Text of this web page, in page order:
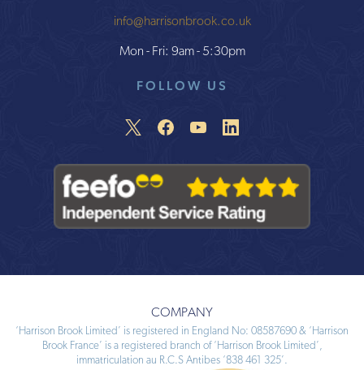
info@harrisonbrook.co.uk
Mon - Fri: 9am - 5:30pm
FOLLOW US
COMPANY
‘Harrison Brook Limited’ is registered in England No: 08587690 & ‘Harrison
Brook France’ is a registered branch of ‘Harrison Brook Limited’,
immatriculation au R.C.S Antibes ‘838 461 325’.